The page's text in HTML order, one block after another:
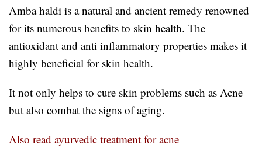
Amba haldi is a natural and ancient remedy renowned
for its numerous benefits to skin health. The
antioxidant and anti inflammatory properties makes it
highly beneficial for skin health.
It not only helps to cure skin problems such as Acne
but also combat the signs of aging.
Also read ayurvedic treatment for acne